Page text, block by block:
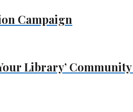
Campaign
Library’